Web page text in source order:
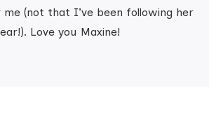
(not that I’ve been following her
Love you Maxine!